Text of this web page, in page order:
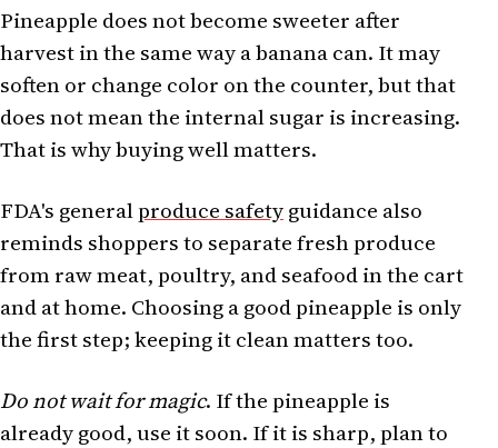
Pineapple does not become sweeter after
harvest in the same way a banana can. It may
soften or change color on the counter, but that
does not mean the internal sugar is increasing.
That is why buying well matters.
FDA's generalproduce safetyguidance also
reminds shoppers to separate fresh produce
from raw meat, poultry, and seafood in the cart
and at home. Choosing a good pineapple is only
the first step; keeping it clean matters too.
Do not wait for magic. If the pineapple is
already good, use it soon. If it is sharp, plan to